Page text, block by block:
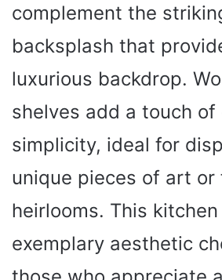
complement the
backsplash that
luxurious backdrop.
shelves add a touch
simplicity, ideal for
unique pieces of art or
heirlooms. This
exemplary aesthetic